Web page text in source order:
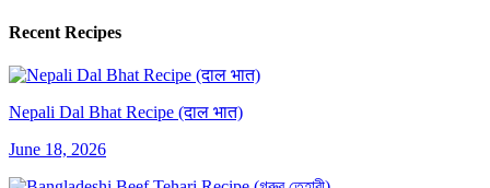
Recent Recipes
Nepali Dal Bhat Recipe (दाल भात)
June 18, 2026